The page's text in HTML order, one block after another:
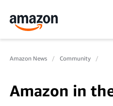
Amazon News Community
Amazon in